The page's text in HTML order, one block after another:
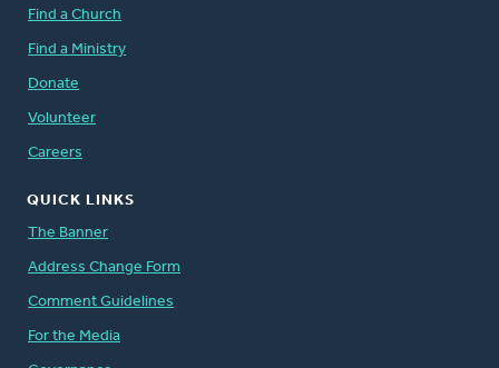
Find a Church
Find a Ministry
Donate
Volunteer
Careers
QUICK LINKS
The Banner
Address Change Form
Comment Guidelines
For the Media